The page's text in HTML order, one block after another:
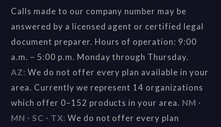
Calls made to our company number may be
answered by a licensed agent or certified legal
document preparer. Hours of operation: 9:00
a.m. – 5:00 p.m. Monday through Thursday.
AZ: We do not offer every plan available in your
area. Currently we represent 14 organizations
which offer 0–152 products in your area. NM ·
MN · SC · TX: We do not offer every plan